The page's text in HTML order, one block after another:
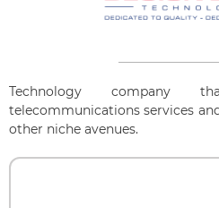
Technology
telecommunications services
other niche avenues.